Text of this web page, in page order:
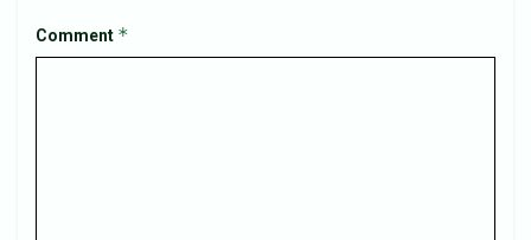
Comment *